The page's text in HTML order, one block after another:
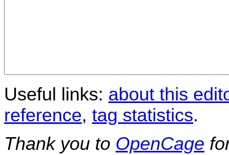
Useful links: about this
reference, tag statistics.
Thank you to OpenCage